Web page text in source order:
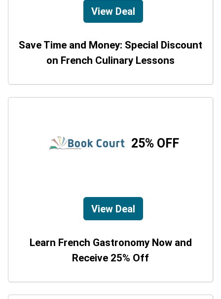
View Deal
Save Time and Money: Special Discount
on French Culinary Lessons
25% OFF
View Deal
Learn French Gastronomy Now and
Receive 25% Off